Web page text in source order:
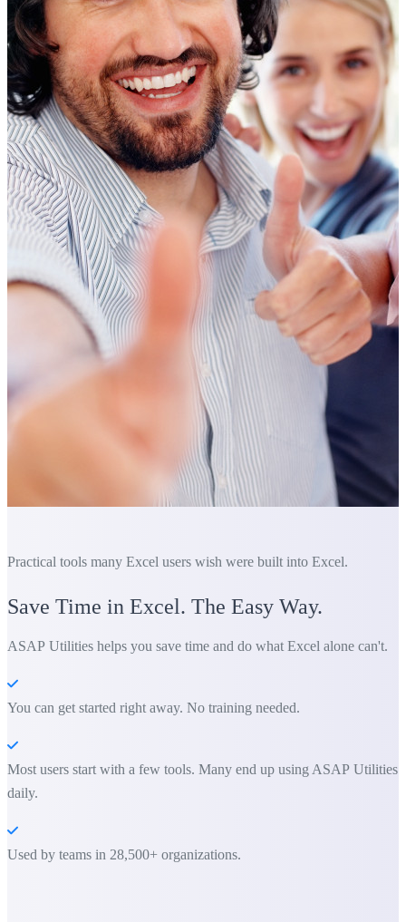
Practical tools many Excel users wish were built into Excel.
Save Time in Excel. The Easy Way.
ASAP Utilities helps you save time and do what Excel alone can't.
You can get started right away. No training needed.
Most users start with a few tools. Many end up using ASAP Utilities
daily.
Used by teams in 28,500+ organizations.